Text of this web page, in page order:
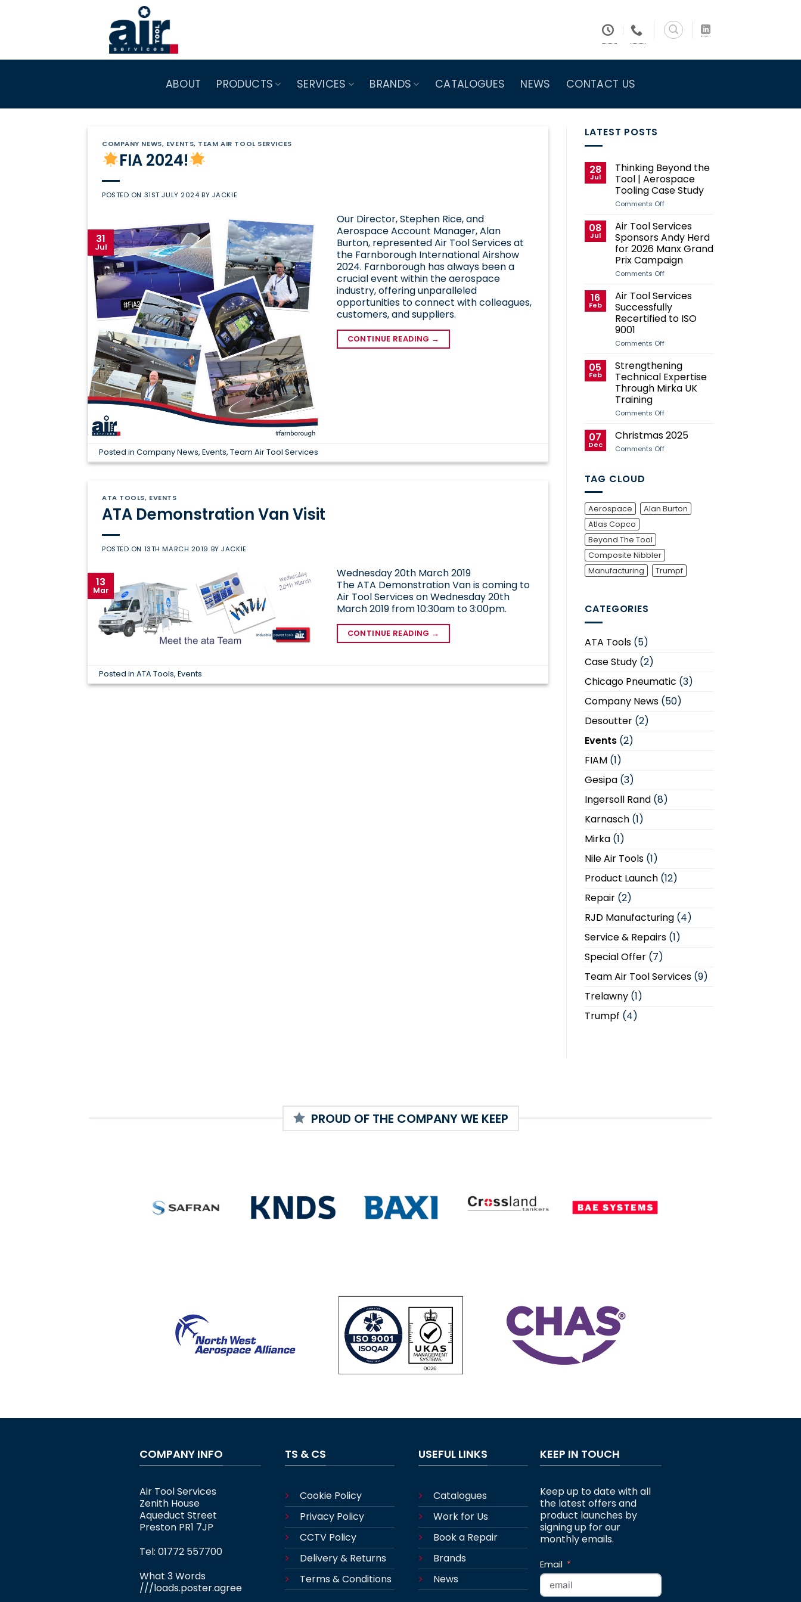
ABOUT PRODUCTS SERVICES BRANDS CATALOGUES NEWS CONTACT US
COMPANY NEWS, EVENTS, TEAM AIR TOOL SERVICES
FIA 2024!
POSTED ON 31ST JULY 2024 BY JACKIE
31
Jul
Our Director, Stephen Rice, and
Aerospace Account Manager, Alan
Burton, represented Air Tool Services at
the Farnborough International Airshow
2024. Farnborough has always been a
crucial event within the aerospace
industry, offering unparalleled
opportunities to connect with colleagues,
customers, and suppliers.
CONTINUE READING →
Posted inCompany News,Events,Team Air Tool Services
ATA TOOLS, EVENTS
ATA Demonstration Van Visit
POSTED ON 13TH MARCH 2019 BYJACKIE
13
Mar
Wednesday 20th March 2019
The ATA Demonstration Van is coming to
Air Tool Services on Wednesday 20th
March 2019 from 10:30am to 3:00pm.
CONTINUE READING →
Posted inATA Tools,Events
LATEST POSTS
28
Jul
Thinking Beyond the
Tool | Aerospace
Tooling Case Study
Comments Offon
the
Tool
|
Aerospace
Tooling
Case
08
Jul
Air Tool Services
Sponsors Andy Herd
for 2026 Manx Grand
Prix Campaign
Comments Offon
Services
Sponsors
Andy
Herd
2026
Prix
Campaign
16
Feb
Air Tool Services
Successfully
Recertified to ISO
9001
Comments Offon
Services
Successfully
Recertified
to
9001
05
Feb
Strengthening
Technical Expertise
Through Mirka UK
Training
Comments Offon
Expertise
Through
07
Dec
Christmas 2025
Comments Offon
TAG CLOUD
Aerospace
Alan Burton
Atlas Copco
Beyond The Tool
Composite Nibbler
Manufacturing
Trumpf
CATEGORIES
ATA Tools(5)
Case Study(2)
Chicago Pneumatic (3)
Company News(50)
Desoutter(2)
Events(2)
FIAM(1)
Gesipa(3)
Ingersoll Rand(8)
Karnasch(1)
Mirka(1)
Nile Air Tools(1)
Product Launch(12)
Repair(2)
RJD Manufacturing(4)
Service & Repairs(1)
Special Offer(7)
Team Air Tool Services(9)
Trelawny(1)
Trumpf (4)
PROUD OF THE COMPANY WE KEEP
COMPANY INFO
Air Tool Services
Zenith House
Aqueduct Street
Preston PR1 7JP
Tel: 01772 557700
What 3 Words
///loads.poster.agree
TS & CS
Cookie Policy
Privacy Policy
CCTV Policy
Delivery & Returns
Terms & Conditions
USEFUL LINKS
Catalogues
Work for Us
Book a Repair
Brands
News
KEEP IN TOUCH
Keep up to date with all
the latest offers and
product launches by
signing up for our
monthly emails.
Email